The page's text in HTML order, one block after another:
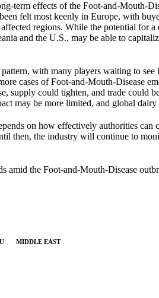
term effects of the Foot-and-Mouth-
felt most keenly in Europe, with
regions. While the potential for
and the U.S., may be able to
with many players waiting to see
cases of Foot-and-Mouth-Disease
supply could tighten, and trade could
may be more limited, and global dairy
on how effectively authorities can
then, the industry will continue to
amid the Foot-and-Mouth-Disease
MIDDLE EAST